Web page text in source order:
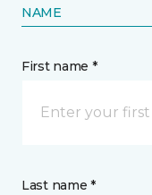
NAME
First name *
Last name *